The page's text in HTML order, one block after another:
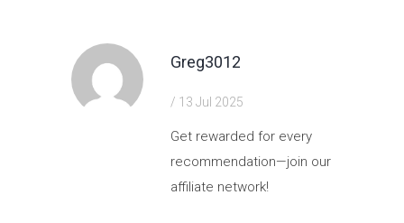
Greg3012
/ 13 Jul 2025
Get rewarded for every
recommendation—join our
affiliate network!